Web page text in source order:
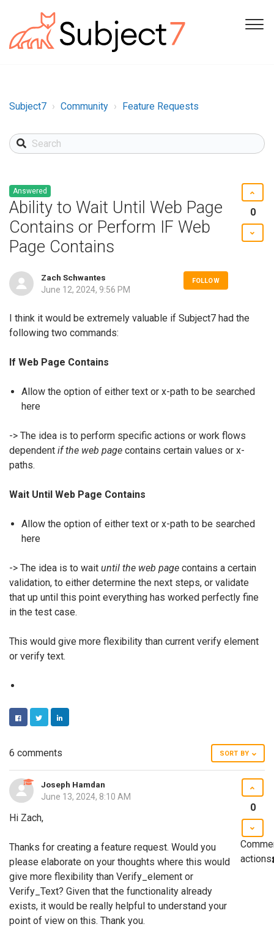
Subject7 Community Feature Requests
Answered
Ability to Wait Until Web Page
Contains or Perform IF Web
Page Contains
Zach Schwantes
June 12, 2024, 9:56 PM
FOLLOW
I think it would be extremely valuable if Subject7 had the
following two commands:
If Web Page Contains
Allow the option of either text or x-path to be searched
here
-> The idea is to perform specific actions or work flows
dependent if the web page contains certain values or x-
paths.
Wait Until Web Page Contains
Allow the option of either text or x-path to be searched
here
-> The idea is to wait until the web page contains a certain
validation, to either determine the next steps, or validate
that up until this point everything has worked perfectly fine
in the test case.
This would give more flexibility than current verify element
or verify text.
0
6 comments SORT BY
Joseph Hamdan
June 13, 2024, 8:10 AM
Hi Zach,
Thanks for creating a feature request. Would you
please elaborate on your thoughts where this would
give more flexibility than Verify_element or
Verify_Text? Given that the functionality already
exists, it would be really helpful to understand your
point of view on this. Thank you.
0
actions